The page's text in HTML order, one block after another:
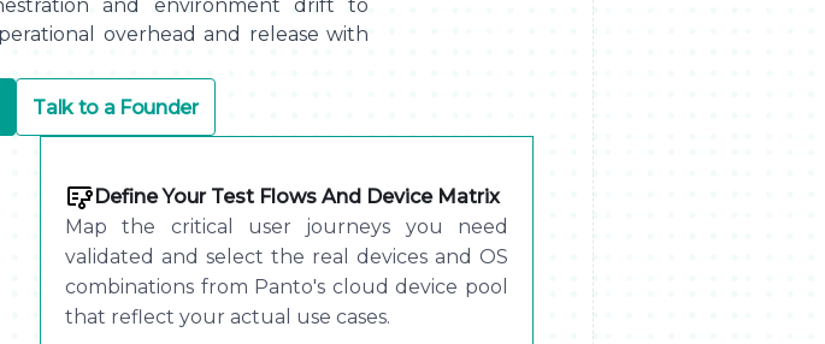
and environment drift to
overhead and release with
Talk to a Founder
Define Your Test Flows And Device Matrix
Map the critical user journeys you need
validated and select the real devices and OS
combinations from Panto's cloud device pool
that reflect your actual use cases.